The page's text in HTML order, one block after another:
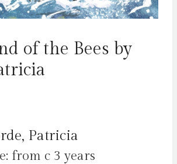
of the Bees by
Patricia
from c 3 years